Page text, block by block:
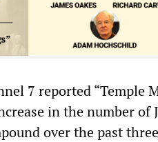
7 reported “Temple
in the number
over the past